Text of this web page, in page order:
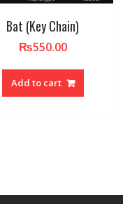
Bat (Key Chain)
₨550.00
Add to cart